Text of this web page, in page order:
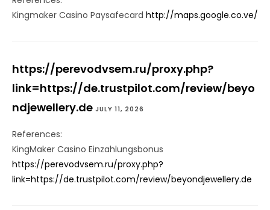
Kingmaker Casino Paysafecard http://maps.google.co.ve/
https://perevodvsem.ru/proxy.php?
link=https://de.trustpilot.com/review/beyo
ndjewellery.de JULY 11, 2026
References:
KingMaker Casino Einzahlungsbonus
https://perevodvsem.ru/proxy.php?
link=https://de.trustpilot.com/review/beyondjewellery.de